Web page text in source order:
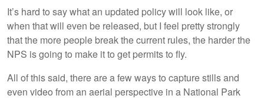
It’s hard to say what an updated policy will look like, or
when that will even be released, but I feel pretty strongly
that the more people break the current rules, the harder the
NPS is going to make it to get permits to fly.
All of this said, there are a few ways to capture stills and
even video from an aerial perspective in a National Park